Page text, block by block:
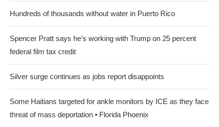
Hundreds of thousands without water in Puerto Rico
Spencer Pratt says he’s working with Trump on 25 percent
federal film tax credit
Silver surge continues as jobs report disappoints
Some Haitians targeted for ankle monitors by ICE as they face
threat of mass deportation • Florida Phoenix